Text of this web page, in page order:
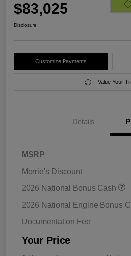
$83,025
Disclosure
Customize Payments
Value Your
Details
MSRP
Morrie's Discount
2026 National Bonus Cash
2026 National Engine Bonus
Documentation Fee
Your Price